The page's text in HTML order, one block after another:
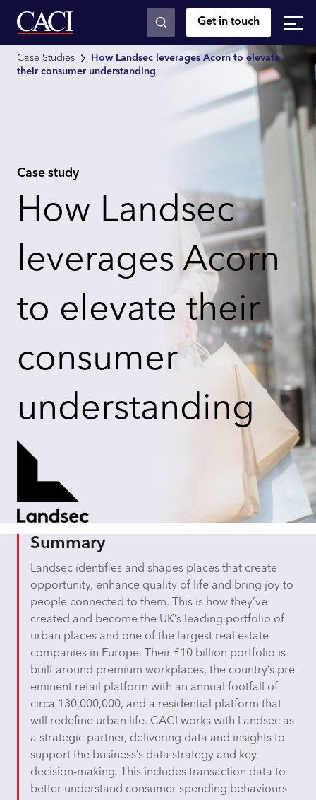
Skip to main content Get in touch
Case Studies
How Landsec leverages Acorn to elevate
their consumer understanding
Case study
How Landsec
leverages Acorn
to elevate their
consumer
understanding
Summary
Landsec identifies and shapes places that create
opportunity, enhance quality of life and bring joy to
people connected to them. This is how they’ve
created and become the UK’s leading portfolio of
urban places and one of the largest real estate
companies in Europe. Their £10 billion portfolio is
built around premium workplaces, the country’s pre-
eminent retail platform with an annual footfall of
circa 130,000,000, and a residential platform that
will redefine urban life. CACI works with Landsec as
a strategic partner, delivering data and insights to
support the business’s data strategy and key
decision-making. This includes transaction data to
better understand consumer spending behaviours